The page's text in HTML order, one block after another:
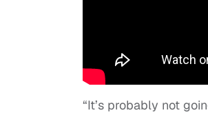
“It’s probably not